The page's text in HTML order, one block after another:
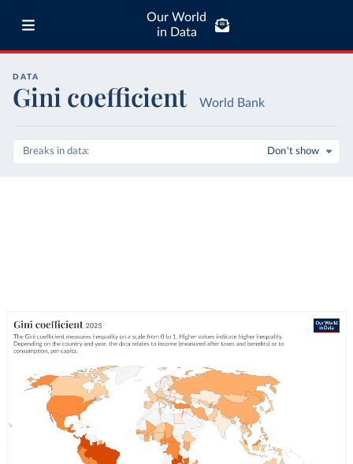
Our World
in Data
DATA
Gini coefficient World Bank
Breaks in data Don't show